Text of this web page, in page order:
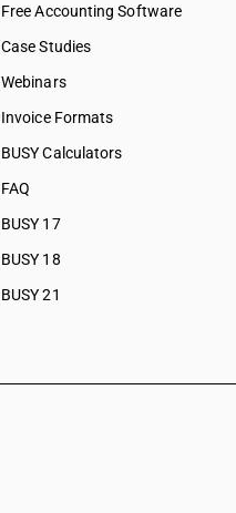
Free Accounting Software
Case Studies
Webinars
Invoice Formats
BUSY Calculators
FAQ
BUSY 17
BUSY 18
BUSY 21